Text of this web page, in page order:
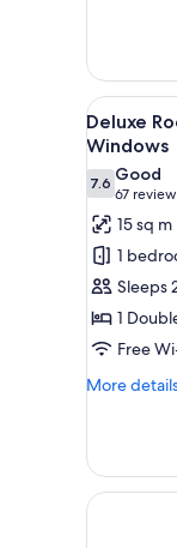
Package
View
all
photos
for
Deluxe
Room,
Double
or
2
Single
Windows
9
Deluxe
Windows
7.67.6 out of
Good
67
(67
reviews)
15 sq m
1
Sleeps
1
Free
More
More
Room,
Double